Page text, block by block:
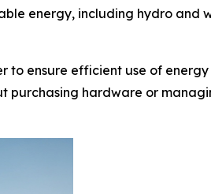
energy, including hydro and
ensure efficient use of energy
purchasing hardware or